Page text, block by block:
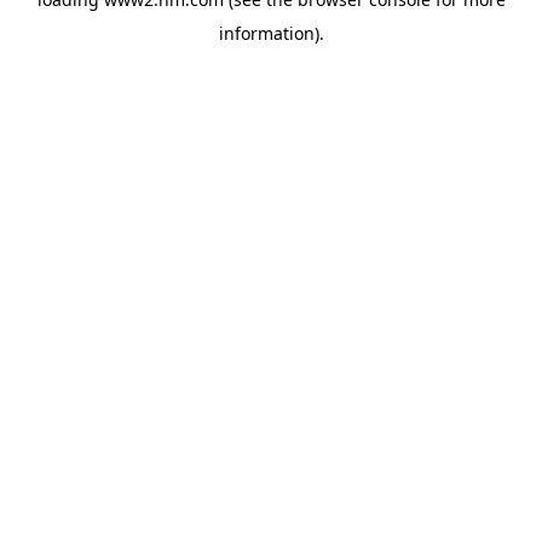
information).